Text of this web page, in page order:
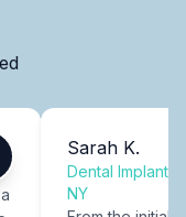
Sarah K.
Dental Implants
NY